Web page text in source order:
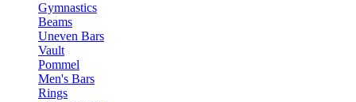
Gymnastics
Beams
Uneven Bars
Vault
Pommel
Men's Bars
Rings